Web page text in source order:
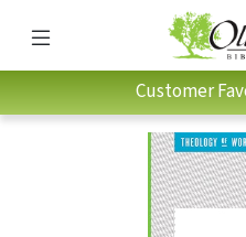
Customer